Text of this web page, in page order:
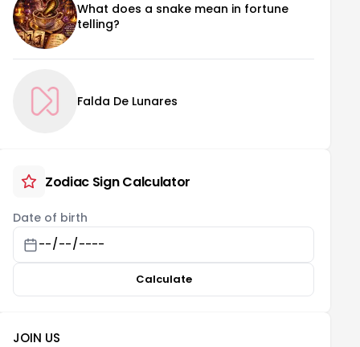
What does a snake mean in fortune
telling?
Falda De Lunares
Zodiac Sign Calculator
Date of birth
Calculate
JOIN US